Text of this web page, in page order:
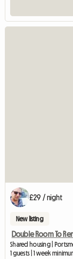
£29 / night
New listing
Double Room To
Shared housing |
1 guests | 1 week